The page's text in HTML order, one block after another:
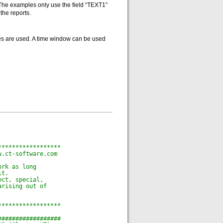
examples only use the field “TEXT1”
reports.
are used. A time window can be used
software.com
as long
it.
special,
out of